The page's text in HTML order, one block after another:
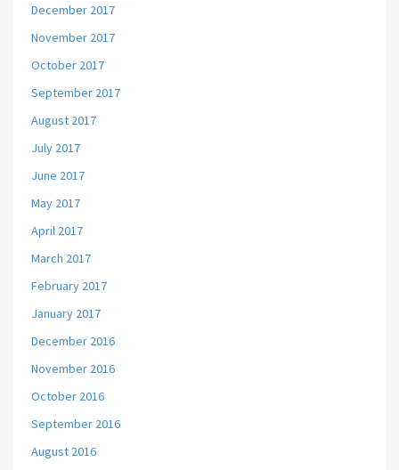
December 2017
November 2017
October 2017
September 2017
August 2017
July 2017
June 2017
May 2017
April 2017
March 2017
February 2017
January 2017
December 2016
November 2016
October 2016
September 2016
August 2016